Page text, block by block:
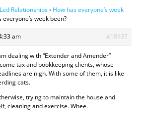
Relationships› How has everyone’s week
everyone’s week been?
am #18937
dealing with “Extender and Amender”
tax and bookkeeping clients, whose
are nigh. With some of them, it is like
cats.
trying to maintain the house and
cleaning and exercise. Whee.